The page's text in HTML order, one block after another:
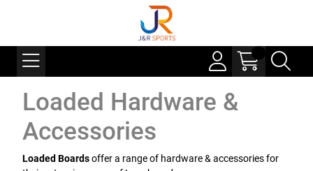
Loaded Hardware &
Accessories
Loaded Boardsoffer a range of hardware & accessories for